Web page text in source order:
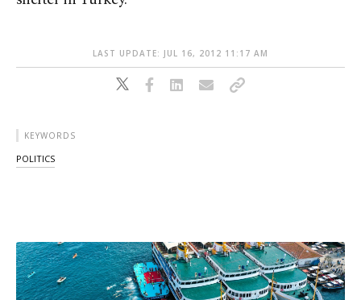
LAST UPDATE: JUL 16, 2012 11:17 AM
KEYWORDS
POLITICS